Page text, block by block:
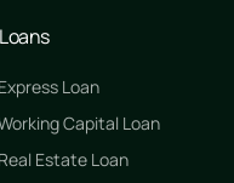
Loan
Capital Loan
Estate Loan